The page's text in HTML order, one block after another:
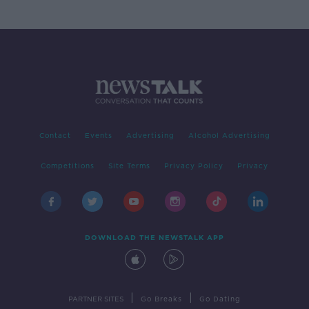
Contact Events Advertising Alcohol Advertising
Competitions Site Terms Privacy Policy Privacy
DOWNLOAD THE NEWSTALK APP
PARTNER SITES Go Breaks Go Dating